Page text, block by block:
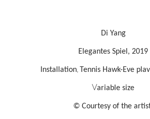
Di Yang
Elegantes Spiel, 2019
Installation Tennis Hawk-Eve
Variable size
© Courtesy of the